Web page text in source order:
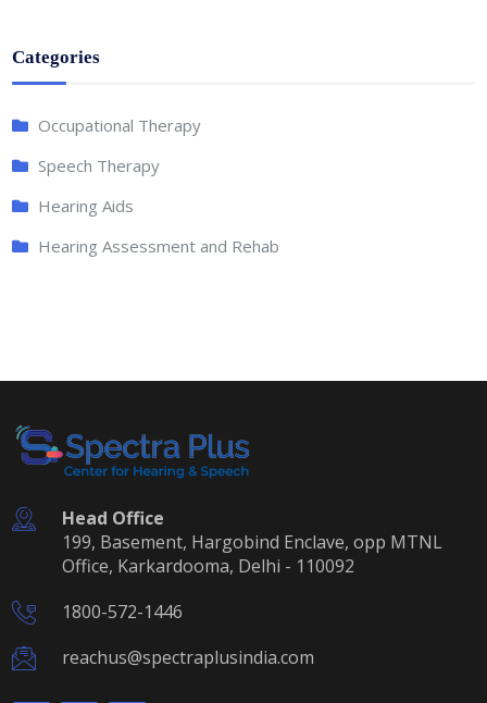
Categories
Occupational Therapy
Speech Therapy
Hearing Aids
Hearing Assessment and Rehab
Head Office
199, Basement, Hargobind Enclave, opp MTNL
Office, Karkardooma, Delhi - 110092
1800-572-1446
reachus@spectraplusindia.com